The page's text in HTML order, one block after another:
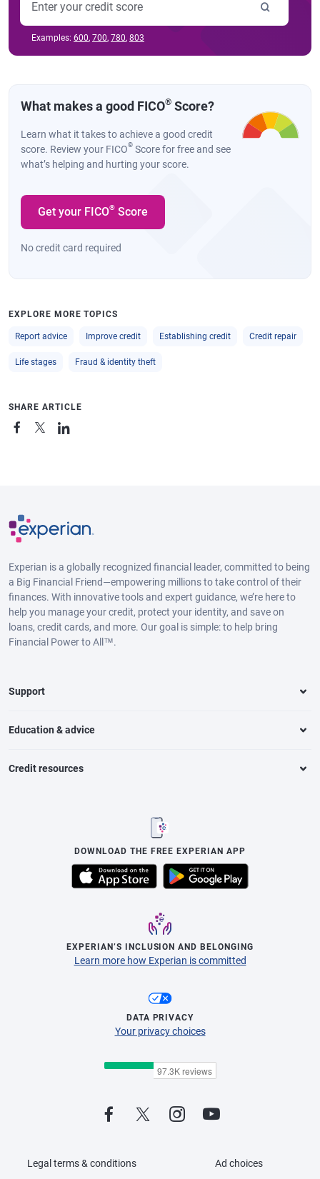
Examples: 600, 700, 780, 803
What makes a good FICO® Score?
Learn what it takes to achieve a good credit
score. Review your FICO® Score for free and see
what’s helping and hurting your score.
Get your FICO® Score
No credit card required
EXPLORE MORE TOPICS
Report advice Improve credit Establishing credit Credit repair
Life stages Fraud & identity theft
SHARE ARTICLE
Experian is a globally recognized financial leader, committed to being
a Big Financial Friend—empowering millions to take control of their
finances. With innovative tools and expert guidance, we’re here to
help you manage your credit, protect your identity, and save on
loans, credit cards, and more. Our goal is simple: to help bring
Financial Power to All™.
Support
Education & advice
Credit resources
DOWNLOAD THE FREE EXPERIAN APP
EXPERIAN’S INCLUSION AND BELONGING
Learn more how Experian is committed
DATA PRIVACY
Your privacy choices
Legal terms & conditions Ad choices